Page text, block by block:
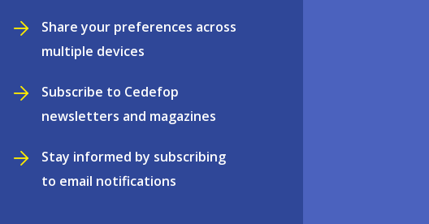
Share your preferences across
multiple devices
Subscribe to Cedefop
newsletters and magazines
Stay informed by subscribing
to email notifications